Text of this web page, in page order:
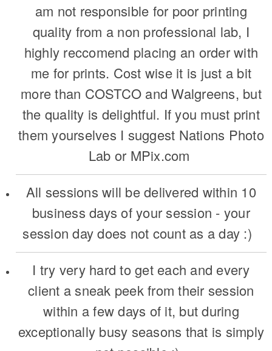
am not responsible for poor printing
quality from a non professional lab, I
highly reccomend placing an order with
me for prints. Cost wise it is just a bit
more than COSTCO and Walgreens, but
the quality is delightful. If you must print
them yourselves I suggest Nations Photo
Lab or MPix.com
All sessions will be delivered within 10
business days of your session - your
session day does not count as a day :)
I try very hard to get each and every
client a sneak peek from their session
within a few days of it, but during
exceptionally busy seasons that is simply